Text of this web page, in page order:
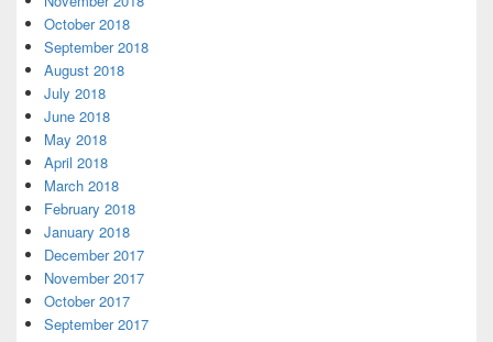
October 2018
September 2018
August 2018
July 2018
June 2018
May 2018
April 2018
March 2018
February 2018
January 2018
December 2017
November 2017
October 2017
September 2017